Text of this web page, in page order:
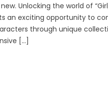
Unlocking the world of
an exciting opportunity to
through unique
[…]